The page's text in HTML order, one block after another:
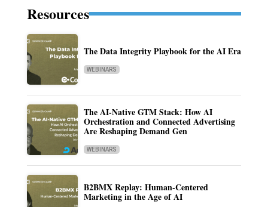
Resources
The Data Integrity Playbook for the AI Era
WEBINARS
The AI-Native GTM Stack: How AI
Orchestration and Connected Advertising
Are Reshaping Demand Gen
WEBINARS
B2BMX Replay: Human-Centered
Marketing in the Age of AI